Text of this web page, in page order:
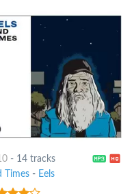
- 14 tracks
Times- Eels